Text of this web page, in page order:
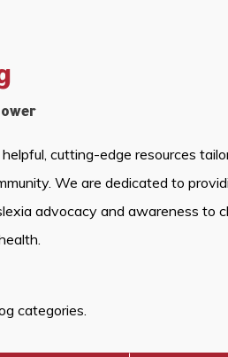
cutting-edge resources
We are dedicated to
advocacy and awareness to
categories.